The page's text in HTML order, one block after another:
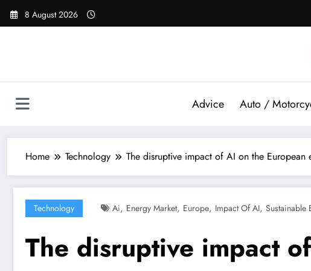
Skip
8 August 2026
Advice Auto /
Home Technology The disruptive impact of AI on the European
Technology Ai, Energy Market, Europe, Impact Of AI, Sustainable
The disruptive impact